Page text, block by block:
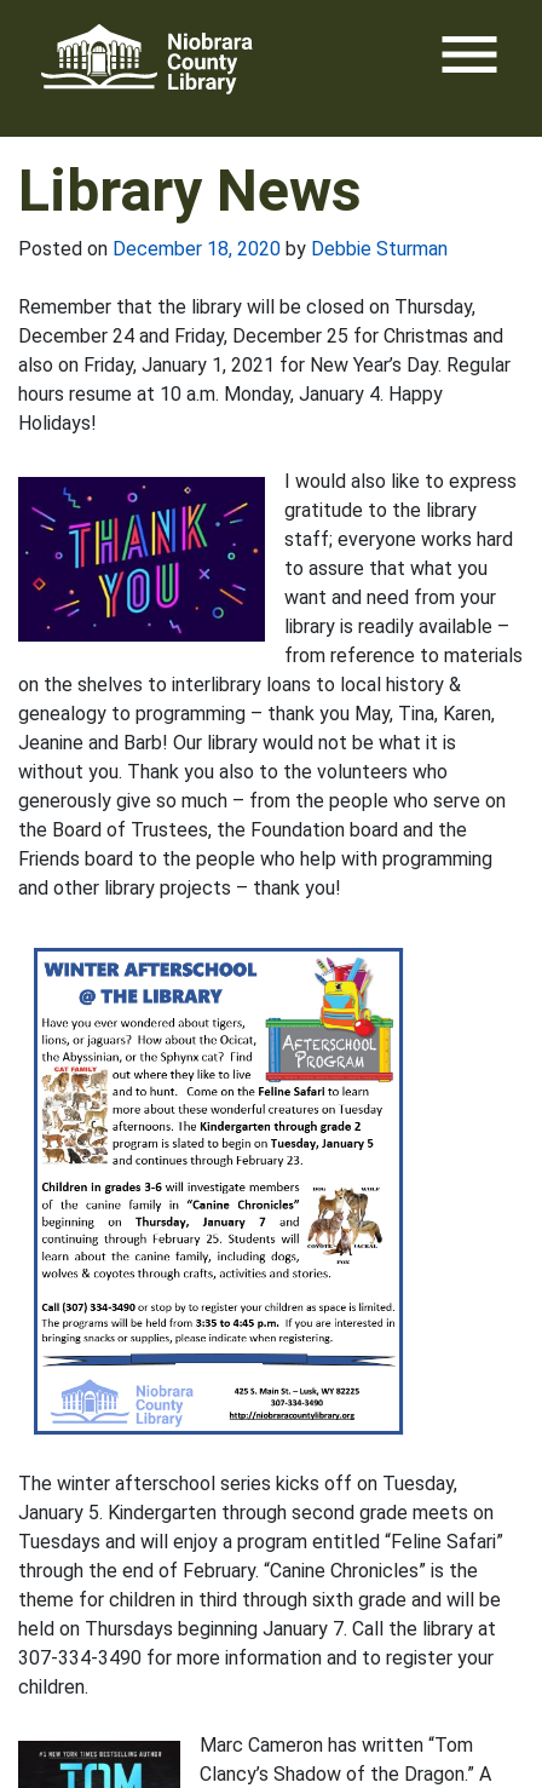
content
menu
Library News
Posted on December 18, 2020 by Debbie Sturman
Remember that the library will be closed on Thursday,
December 24 and Friday, December 25 for Christmas and
also on Friday, January 1, 2021 for New Year’s Day. Regular
hours resume at 10 a.m. Monday, January 4. Happy
Holidays!
I would also like to express
gratitude to the library
staff; everyone works hard
to assure that what you
want and need from your
library is readily available –
from reference to materials
on the shelves to interlibrary loans to local history &
genealogy to programming – thank you May, Tina, Karen,
Jeanine and Barb! Our library would not be what it is
without you. Thank you also to the volunteers who
generously give so much – from the people who serve on
the Board of Trustees, the Foundation board and the
Friends board to the people who help with programming
and other library projects – thank you!
The winter afterschool series kicks off on Tuesday,
January 5. Kindergarten through second grade meets on
Tuesdays and will enjoy a program entitled “Feline Safari”
through the end of February. “Canine Chronicles” is the
theme for children in third through sixth grade and will be
held on Thursdays beginning January 7. Call the library at
307-334-3490 for more information and to register your
children.
Marc Cameron has written “Tom
Clancy’s Shadow of the Dragon.” A